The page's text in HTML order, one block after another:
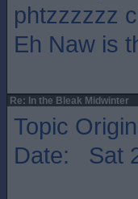
phtzzzzzz
Eh Naw is
Re: In the Bleak Midwinter
Topic
Date: Sat